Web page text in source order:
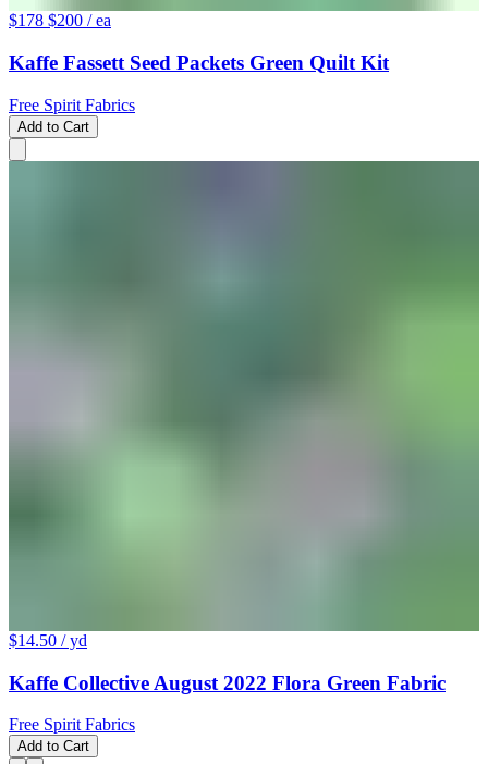
$178 $200 / ea
Kaffe Fassett Seed Packets Green Quilt Kit
Free Spirit Fabrics
Add to Cart
$14.50 / yd
Kaffe Collective August 2022 Flora Green Fabric
Free Spirit Fabrics
Add to Cart